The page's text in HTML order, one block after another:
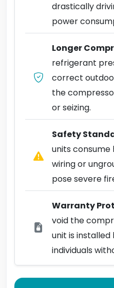
drastically
power
Longer
refrigerant
correct
the
or seizing.
Safety
units consume
wiring or
pose severe
Warranty
void the
unit is
individuals